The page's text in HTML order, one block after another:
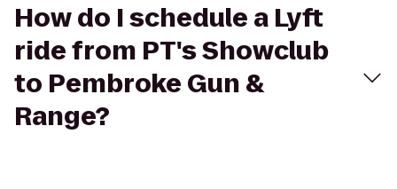
How do I schedule a Lyft
ride from PT's Showclub
to Pembroke Gun &
Range?